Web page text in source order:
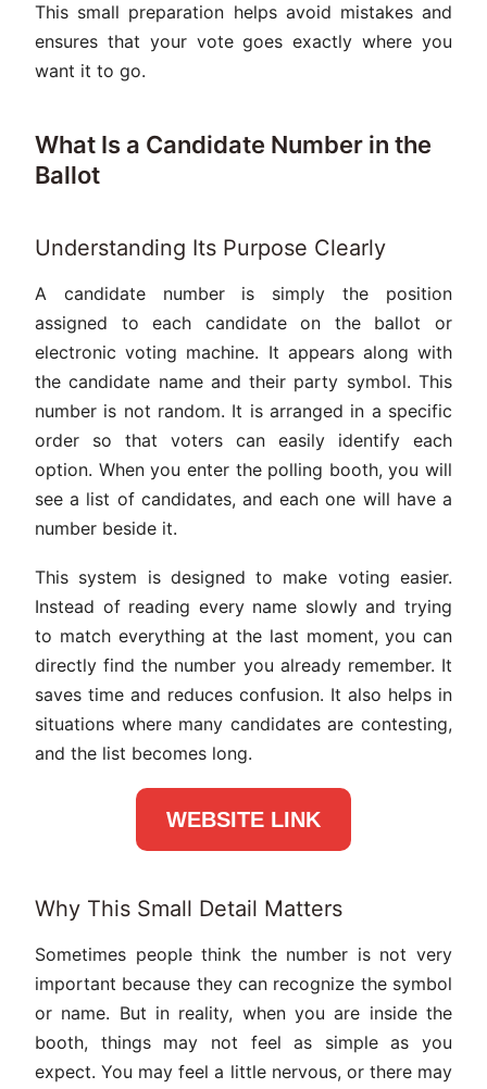
This small preparation helps avoid mistakes and
ensures that your vote goes exactly where you
want it to go.
What Is a Candidate Number in the
Ballot
Understanding Its Purpose Clearly
A candidate number is simply the position
assigned to each candidate on the ballot or
electronic voting machine. It appears along with
the candidate name and their party symbol. This
number is not random. It is arranged in a specific
order so that voters can easily identify each
option. When you enter the polling booth, you will
see a list of candidates, and each one will have a
number beside it.
This system is designed to make voting easier.
Instead of reading every name slowly and trying
to match everything at the last moment, you can
directly find the number you already remember. It
saves time and reduces confusion. It also helps in
situations where many candidates are contesting,
and the list becomes long.
WEBSITE LINK
Why This Small Detail Matters
Sometimes people think the number is not very
important because they can recognize the symbol
or name. But in reality, when you are inside the
booth, things may not feel as simple as you
expect. You may feel a little nervous, or there may